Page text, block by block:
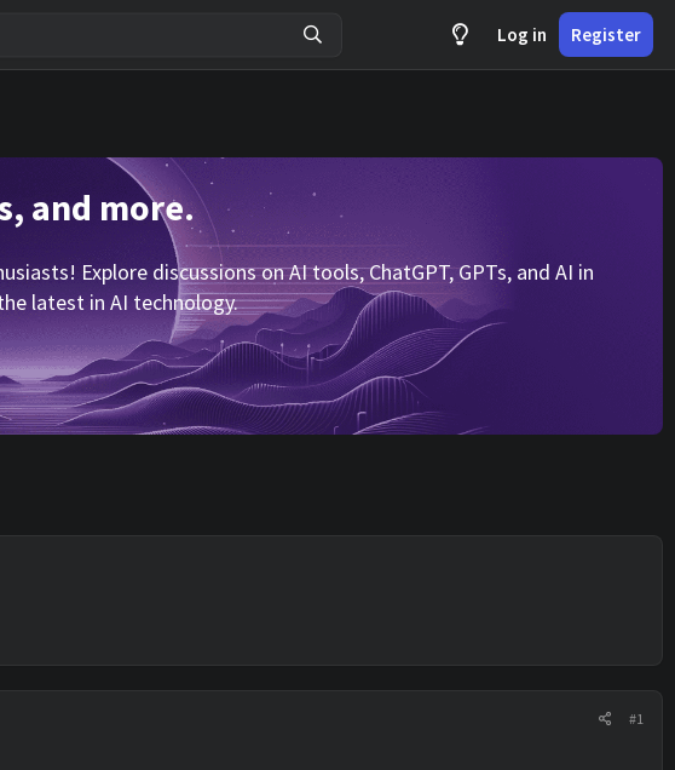
Log in Register
and more.
Explore discussions on AI tools, ChatGPT, GPTs, and AI in
latest in AI technology.
#1